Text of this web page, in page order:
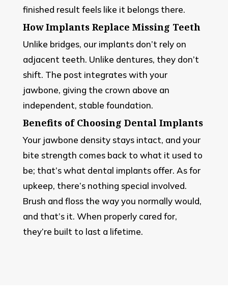
finished result feels like it belongs there.
How Implants Replace Missing Teeth
Unlike bridges, our implants don’t rely on
adjacent teeth. Unlike dentures, they don’t
shift. The post integrates with your
jawbone, giving the crown above an
independent, stable foundation.
Benefits of Choosing Dental Implants
Your jawbone density stays intact, and your
bite strength comes back to what it used to
be; that’s what dental implants offer. As for
upkeep, there’s nothing special involved.
Brush and floss the way you normally would,
and that’s it. When properly cared for,
they’re built to last a lifetime.